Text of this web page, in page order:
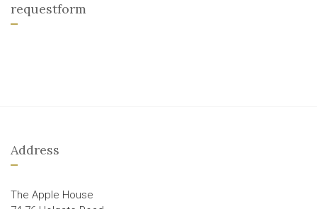
requestform
Address
The Apple House